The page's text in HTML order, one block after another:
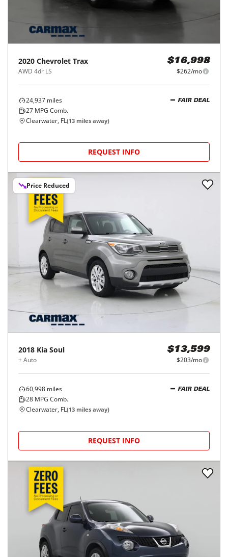
2020 Chevrolet Trax
AWD 4dr LS
$16,998
$262/mo
24,937 miles
27 MPG Comb.
FAIR DEAL
Clearwater, FL(13 miles away)
REQUEST INFO
Price Reduced
2018 Kia Soul
+ Auto
$13,599
$203/mo
60,998 miles
28 MPG Comb.
FAIR DEAL
Clearwater, FL(13 miles away)
REQUEST INFO